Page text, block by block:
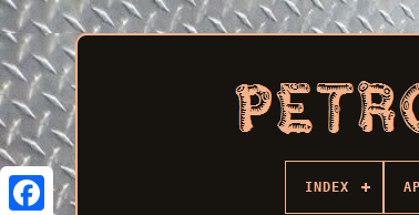
INDEX